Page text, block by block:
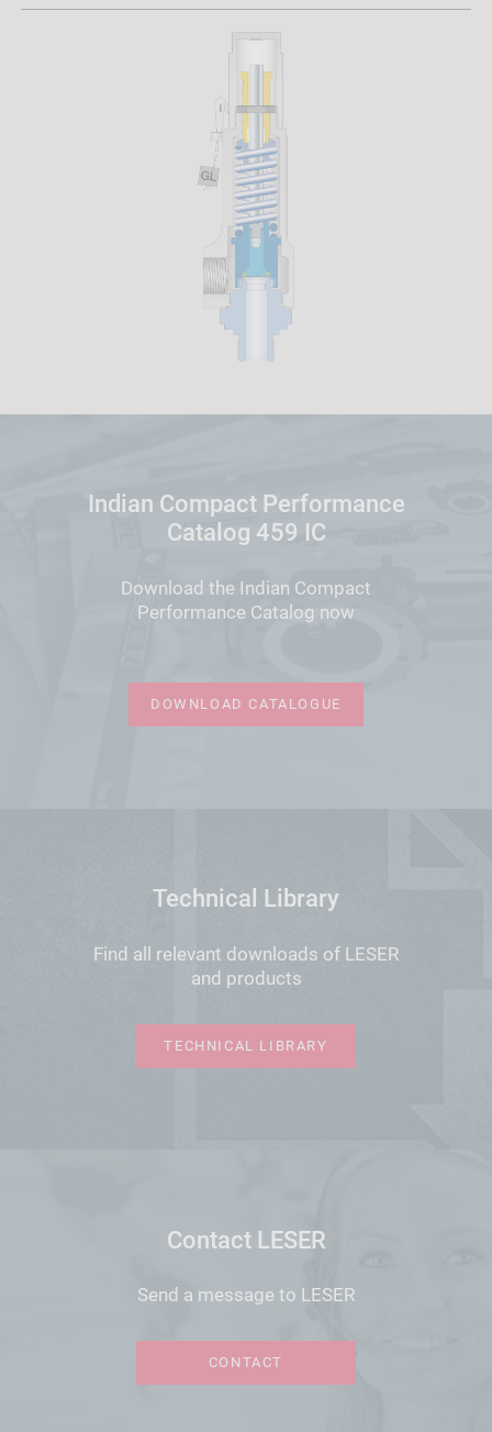
Indian Compact Performance
Catalog 459 IC
Download the Indian Compact
Performance Catalog now
DOWNLOAD CATALOGUE
Technical Library
Find all relevant downloads of LESER
and products
TECHNICAL LIBRARY
Contact LESER
Send a message to LESER
CONTACT